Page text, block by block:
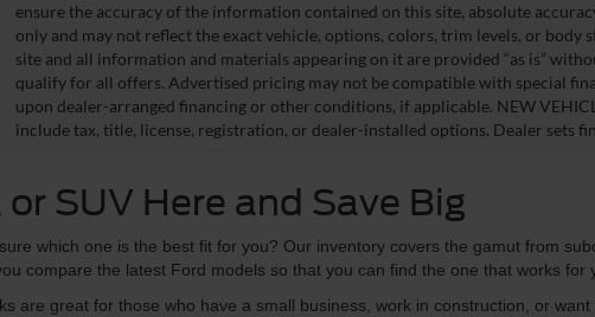
ensure the accuracy of the information contained on this site, absolute
only and may not reflect the exact vehicle, options, colors, trim levels, or
site and all information and materials appearing on it are provided “as is”
qualify for all offers. Advertised pricing may not be compatible with special
upon dealer-arranged financing or other conditions, if applicable. NEW
include tax, title, license, registration, or dealer-installed options. Dealer sets
SUV Here and Save Big
which one is the best fit for you? Our inventory covers the gamut from
compare the latest Ford models so that you can find the one that works for
are great for those who have a small business, work in construction, or